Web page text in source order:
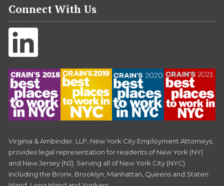
Connect With Us
Virginia & Ambinder, LLP, New York City Employment Attorneys,
provides legal representation for residents of New York (NY)
and New Jersey (NJ). Serving all of New York City (NYC)
including the Bronx, Brooklyn, Manhattan, Queens and Staten